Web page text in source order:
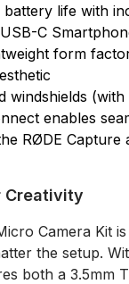
battery life with
C
form
windshields
enables
RØDE Capture
Creativity
Camera Kit
the setup.
both a 3.5mm